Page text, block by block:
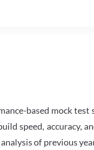
based mock test
speed, accuracy,
of previous